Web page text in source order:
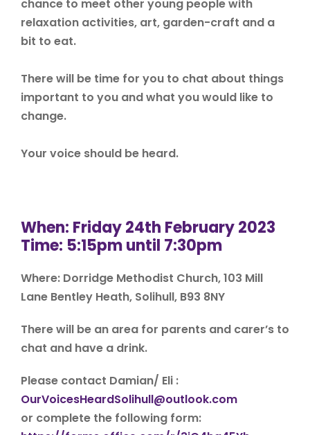
chance to meet other young people with
relaxation activities, art, garden-craft and a
bit to eat.
There will be time for you to chat about things
important to you and what you would like to
change.
Your voice should be heard.
When: Friday 24th February 2023
Time: 5:15pm until 7:30pm
Where: Dorridge Methodist Church, 103 Mill
Lane Bentley Heath, Solihull, B93 8NY
There will be an area for parents and carer’s to
chat and have a drink.
Please contact Damian/ Eli :
OurVoicesHeardSolihull@outlook.com
or complete the following form: